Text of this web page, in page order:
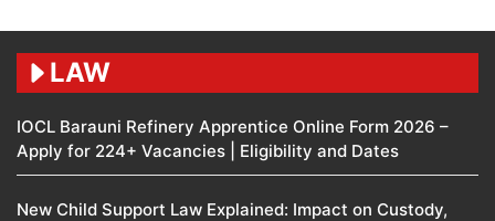
LAW
IOCL Barauni Refinery Apprentice Online Form 2026 –
Apply for 224+ Vacancies | Eligibility and Dates
New Child Support Law Explained: Impact on Custody,